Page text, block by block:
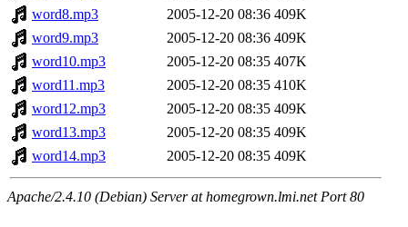
word8.mp3
2005-12-20 08:36 409K
word9.mp3
2005-12-20 08:36 409K
word10.mp3
2005-12-20 08:35 407K
word11.mp3
2005-12-20 08:35 410K
word12.mp3
2005-12-20 08:35 409K
word13.mp3
2005-12-20 08:35 409K
word14.mp3
2005-12-20 08:35 409K
Apache/2.4.10 (Debian) Server at homegrown.lmi.net Port 80